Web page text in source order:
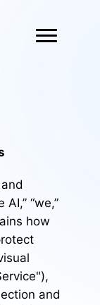
“we,”
how
and